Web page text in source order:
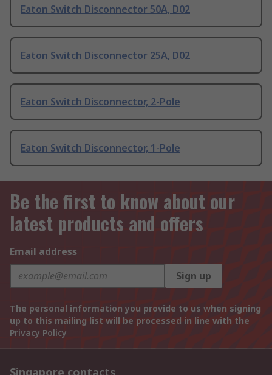
Eaton Switch Disconnector 50A, D02
Eaton Switch Disconnector 25A, D02
Eaton Switch Disconnector, 2-Pole
Eaton Switch Disconnector, 1-Pole
Be the first to know about our
latest products and offers
Email address
Sign up
The personal information you provide to us when signing
up to this mailing list will be processed in line with the
Privacy Policy